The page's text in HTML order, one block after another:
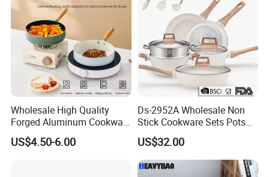
Wholesale High Quality
Forged Aluminum Cookware
Cooking Pans Nonstick
Frying Pan Aluminum Fry
US$4.50-6.00
Ds-2952A Wholesale Non
Stick Cookware Sets Pots
and Pans Popular Home
Kitchen Pot Sets Frying Pan
Aluminum Cooking Pot with
Lid
US$32.00